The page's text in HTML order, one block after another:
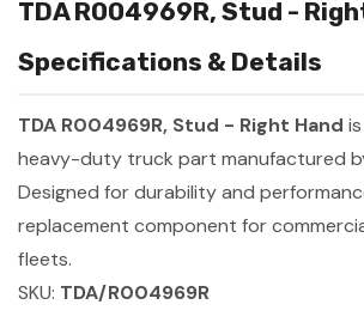
TDA R004969R, Stud -
Specifications & Details
TDA R004969R, Stud - Right Hand
heavy-duty truck part manufactured
Designed for durability and
replacement component for
fleets.
SKU: TDA/R004969R